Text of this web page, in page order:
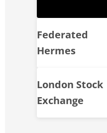
Federated
Hermes
London Stock
Exchange